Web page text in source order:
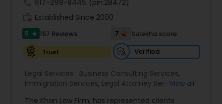
Family Law Attorneys
Law Firms
617-299-8445 (pin:28472)
Established Since 2000
5 star 157 Reviews 7
Sulekha score
Trust
Verified
Legal Services: Business Consulting Services,
Immigration Services, Legal Attorney Services,
View all
The Khan Law Firm, has represented clients